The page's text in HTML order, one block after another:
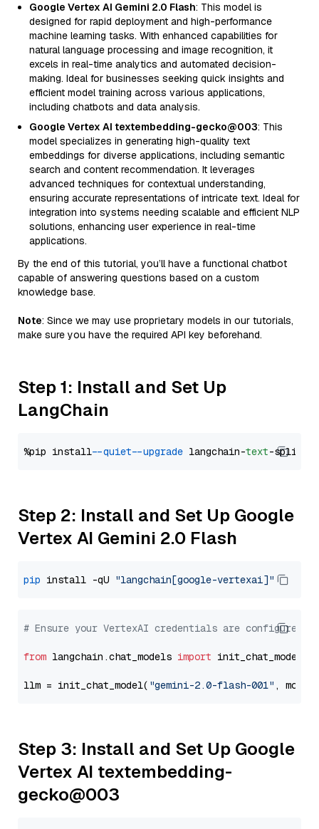
Google Vertex AI Gemini 2.0 Flash: This model is
designed for rapid deployment and high-performance
machine learning tasks. With enhanced capabilities for
natural language processing and image recognition, it
excels in real-time analytics and automated decision-
making. Ideal for businesses seeking quick insights and
efficient model training across various applications,
including chatbots and data analysis.
Google Vertex AI textembedding-gecko@003: This
model specializes in generating high-quality text
embeddings for diverse applications, including semantic
search and content recommendation. It leverages
advanced techniques for contextual understanding,
ensuring accurate representations of intricate text. Ideal for
integration into systems needing scalable and efficient NLP
solutions, enhancing user experience in real-time
applications.
By the end of this tutorial, you’ll have a functional chatbot
capable of answering questions based on a custom
knowledge base.
Note: Since we may use proprietary models in our tutorials,
make sure you have the required API key beforehand.
Step 1: Install and Set Up
LangChain
%pip install --quiet --upgrade langchain-text
Step 2: Install and Set Up Google
Vertex AI Gemini 2.0 Flash
pip install -qU "langchain[google-vertexai]"
# Ensure your VertexAI credentials are configured
from langchain.chat_models import init_chat_model
llm = init_chat_model( "gemini-2.0-flash-001" ,
Step 3: Install and Set Up Google
Vertex AI textembedding-
gecko@003